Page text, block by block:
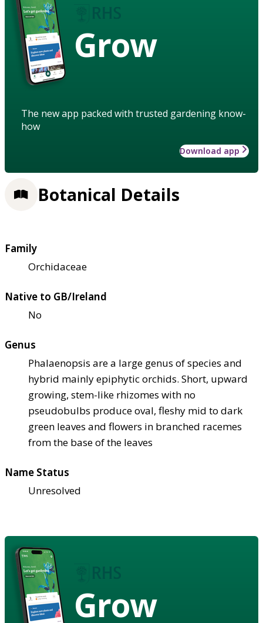
Grow
The new app packed with trusted gardening know-
how
Download app
Botanical Details
Family
Orchidaceae
Native to GB/Ireland
No
Genus
Phalaenopsis are a large genus of species and
hybrid mainly epiphytic orchids. Short, upward
growing, stem-like rhizomes with no
pseudobulbs produce oval, fleshy mid to dark
green leaves and flowers in branched racemes
from the base of the leaves
Name Status
Unresolved
Grow